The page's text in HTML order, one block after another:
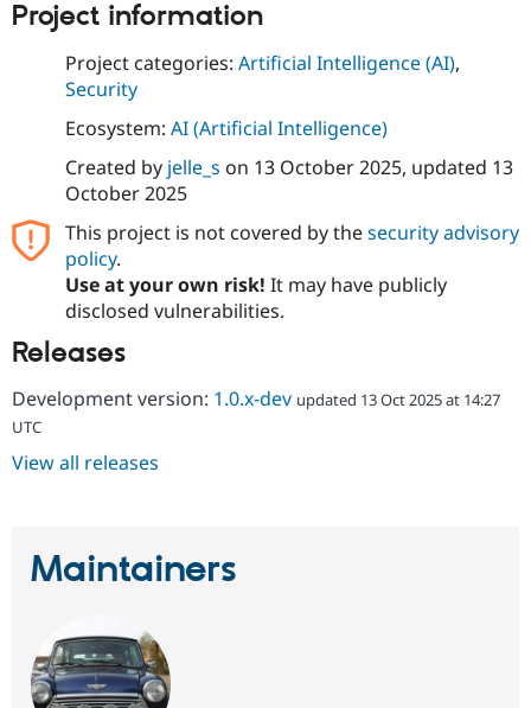
Project information
Project categories: Artificial Intelligence (AI),
Security
Ecosystem: AI (Artificial Intelligence)
Created by jelle_s on 13 October 2025, updated 13
October 2025
This project is not covered by thesecurity advisory
policy.
Use at your own risk! It may have publicly
disclosed vulnerabilities.
Releases
Development version: 1.0.x-dev updated 13 Oct 2025 at 14:27
UTC
View all releases
Maintainers